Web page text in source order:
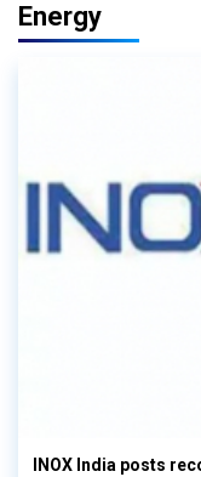
Energy
INOX India posts